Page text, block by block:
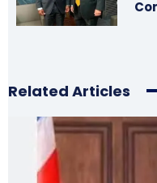
Related Articles